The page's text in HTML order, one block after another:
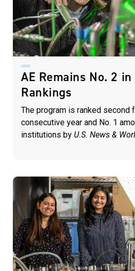
AE Remains No. 2
Rankings
The program is ranked second
consecutive year and No. 1
institutions by U.S. News &